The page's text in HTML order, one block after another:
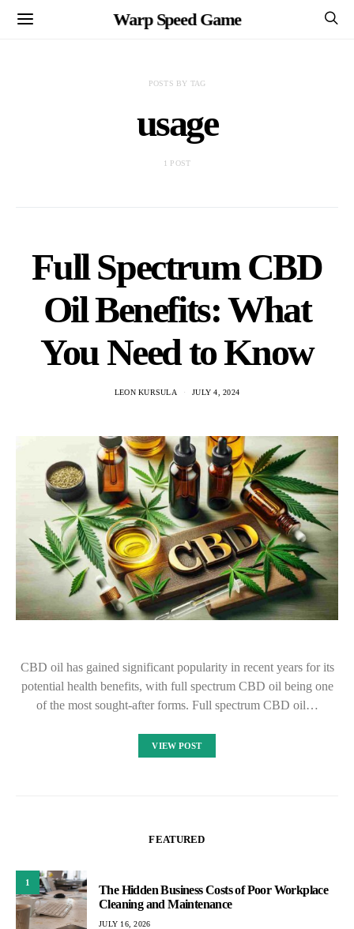
Warp Speed Game
POSTS BY TAG
usage
1 POST
Full Spectrum CBD
Oil Benefits: What
You Need to Know
LEON KURSULA JULY 4, 2024
CBD oil has gained significant popularity in recent years for its
potential health benefits, with full spectrum CBD oil being one
of the most sought-after forms. Full spectrum CBD oil…
VIEW POST
FEATURED
1
The Hidden Business Costs of Poor Workplace
Cleaning and Maintenance
JULY 16, 2026